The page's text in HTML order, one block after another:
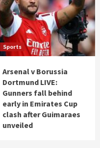
Sports
Arsenal v Borussia
Dortmund LIVE:
Gunners fall behind
early in Emirates Cup
clash after Guimaraes
unveiled